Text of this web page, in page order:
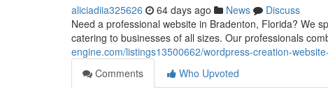
aliciadiia325626 64 days ago News
Discuss
Need a professional website in Bradenton, Florida? We
catering to businesses of all sizes. Our professionals
engine.com/listings13500662/wordpress-creation-
Comments
Who Upvoted